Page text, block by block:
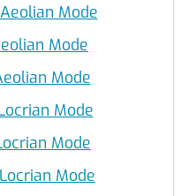
Mode
Mode
Mode
Mode
Mode
Mode